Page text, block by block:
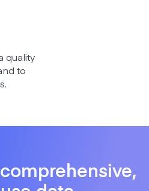
quality
to